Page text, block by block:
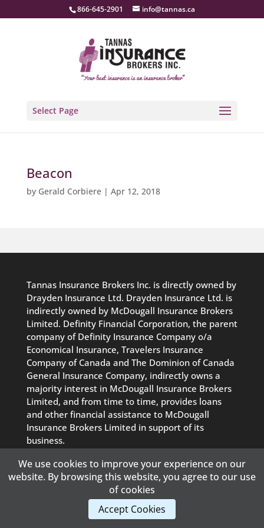
866-645-2901 info@tannas.ca
Select Page
Beacon
by Gerald Corbiere| Apr 12, 2018
Tannas Insurance Brokers Inc. is directly owned by
Drayden Insurance Ltd. Drayden Insurance Ltd. is
indirectly owned by McDougall Insurance Brokers
Limited. Definity Financial Corporation, the parent
company of Definity Insurance Company o/a
Economical Insurance, Travelers Insurance
Company of Canada and The Dominion of Canada
General Insurance Company, indirectly owns a
majority interest in McDougall Insurance Brokers
Limited, and from time to time, provides loans
and other financial assistance to McDougall
Insurance Brokers Limited in support of its
business.
PRIVACY POLICY|TERMS OF USE
Content Copyright © 2018 Tannas Insurance Brokers Inc. |
Powered ByAB Web Design
We use cookies to improve your experience on our
website. By browsing this website, you agree to our use
of cookies
Accept Cookies